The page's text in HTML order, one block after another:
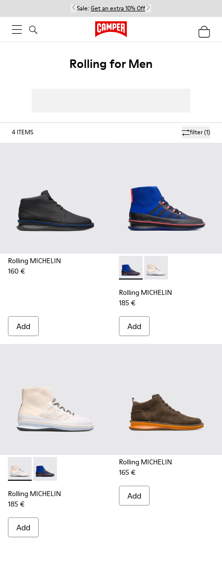
Sale: Get an extra 10% Off
Rolling for Men
filter(1)
4 ITEMS
Rolling MICHELIN
160 €
Add
Rolling MICHELIN -
Rolling MICHELIN -
Rolling MICHELIN
185 €
Add
Rolling MICHELIN - K300230-004 - Multicolor Sneakers for
Rolling MICHELIN - K300230-002 - Multicolor
Rolling MICHELIN
185 €
Add
Rolling MICHELIN
165 €
Add